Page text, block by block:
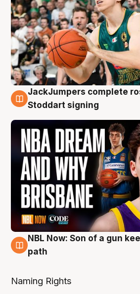
6 Aug
JackJumpers complete
Stoddart signing
5 Aug
NBL Now: Son of a gun
path
Naming Rights